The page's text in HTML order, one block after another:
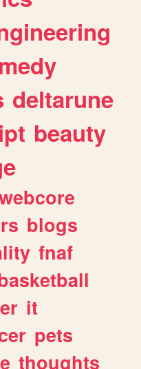
deltarune
beauty
blogs
fnaf
it
pets
thoughts